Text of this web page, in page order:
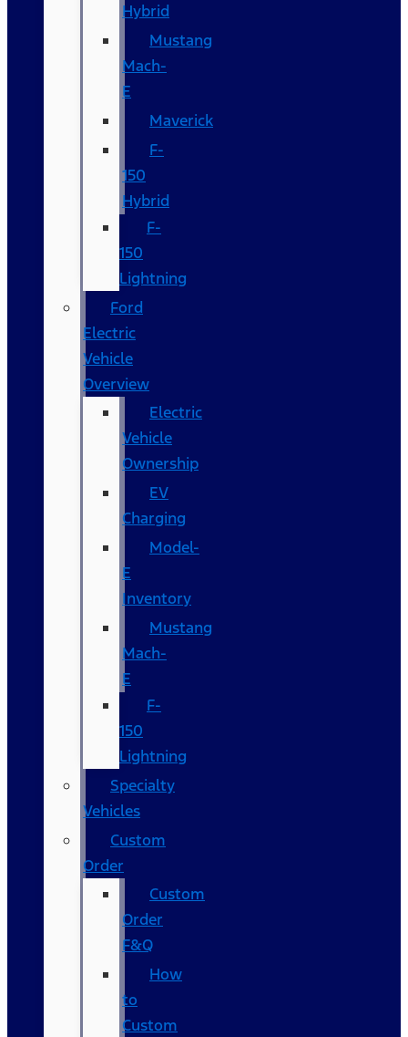
Hybrid
Mustang
Mach-
E
Maverick
F-
150
Hybrid
F-
150
Lightning
Ford
Electric
Vehicle
Overview
Electric
Vehicle
Ownership
EV
Charging
Model-
E
Inventory
Mustang
Mach-
E
F-
150
Lightning
Specialty
Vehicles
Custom
Order
Custom
Order
F&Q
How
to
Custom